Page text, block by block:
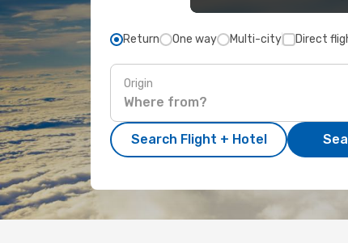
Return One way Multi-city Direct
Origin
Search Flight + Hotel